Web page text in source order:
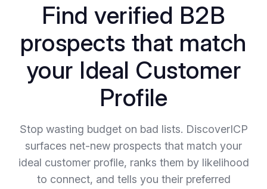
Find verified B2B
prospects that match
your Ideal Customer
Profile
Stop wasting budget on bad lists. DiscoverICP
surfaces net-new prospects that match your
ideal customer profile, ranks them by likelihood
to connect, and tells you their preferred